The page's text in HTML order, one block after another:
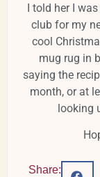
I told her I
club for my
cool
mug rug in
saying the
month, or at
looking
Share: